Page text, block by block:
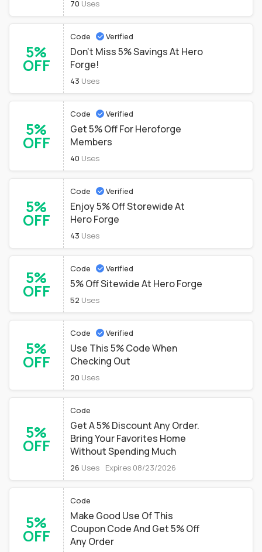
70 Uses
5%
OFF
Code Verified
Don't Miss 5% Savings At Hero
Forge!
43 Uses
5%
OFF
Code Verified
Get 5% Off For Heroforge
Members
40 Uses
5%
OFF
Code Verified
Enjoy 5% Off Storewide At
Hero Forge
43 Uses
5%
OFF
Code Verified
5% Off Sitewide At Hero Forge
52 Uses
5%
OFF
Code Verified
Use This 5% Code When
Checking Out
20 Uses
5%
OFF
Code
Get A 5% Discount Any Order.
Bring Your Favorites Home
Without Spending Much
26 Uses Expires 08/23/2026
5%
OFF
Code
Make Good Use Of This
Coupon Code And Get 5% Off
Any Order